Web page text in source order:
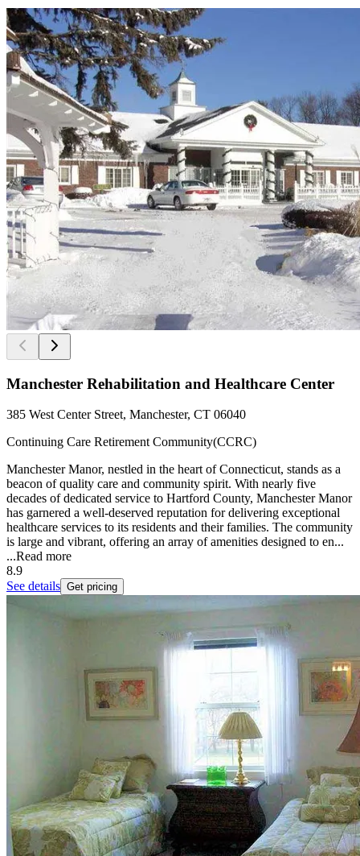
Manchester Rehabilitation and Healthcare Center
385 West Center Street, Manchester, CT 06040
Continuing Care Retirement Community(CCRC)
Manchester Manor, nestled in the heart of Connecticut, stands as a
beacon of quality care and community spirit. With nearly five
decades of dedicated service to Hartford County, Manchester Manor
has garnered a well-deserved reputation for delivering exceptional
healthcare services to its residents and their families. The community
is large and vibrant, offering an array of amenities designed to en...
...Read more
8.9
See details Get pricing